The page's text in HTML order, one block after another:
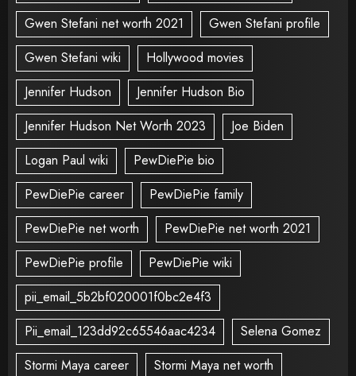
Gwen Stefani net worth 2021
Gwen Stefani profile
Gwen Stefani wiki
Hollywood movies
Jennifer Hudson
Jennifer Hudson Bio
Jennifer Hudson Net Worth 2023
Joe Biden
Logan Paul wiki
PewDiePie bio
PewDiePie career
PewDiePie family
PewDiePie net worth
PewDiePie net worth 2021
PewDiePie profile
PewDiePie wiki
pii_email_5b2bf020001f0bc2e4f3
Pii_email_123dd92c65546aac4234
Selena Gomez
Stormi Maya career
Stormi Maya net worth